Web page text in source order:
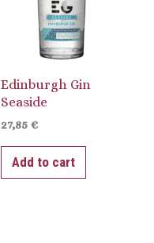
Edinburgh Gin
Seaside
27,85 €
Add to cart